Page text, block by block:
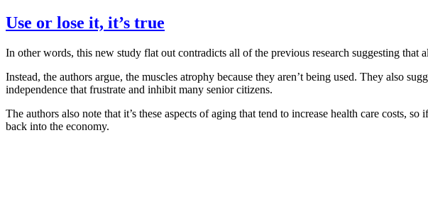
Use or lose it, it’s true
In other words, this new study flat out contradicts all of the previous research suggesting
Instead, the authors argue, the muscles atrophy because they aren’t being used. They also
independence that frustrate and inhibit many senior citizens.
The authors also note that it’s these aspects of aging that tend to increase health care costs,
back into the economy.